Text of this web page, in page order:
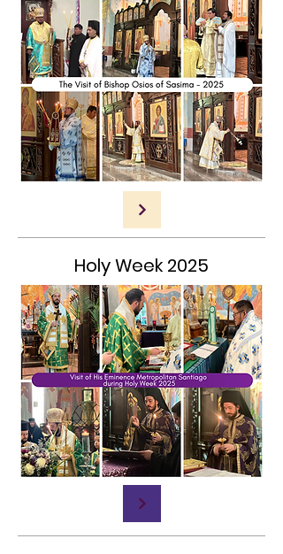
Holy Week 2025